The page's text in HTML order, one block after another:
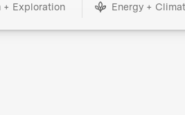
+ Exploration Energy +